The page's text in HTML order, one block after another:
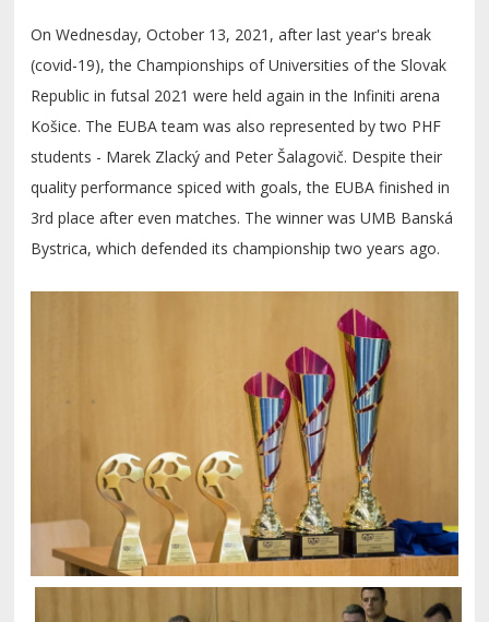
On Wednesday, October 13, 2021, after last year's break
(covid-19), the Championships of Universities of the Slovak
Republic in futsal 2021 were held again in the Infiniti arena
Košice. The EUBA team was also represented by two PHF
students - Marek Zlacký and Peter Šalagovič. Despite their
quality performance spiced with goals, the EUBA finished in
3rd place after even matches. The winner was UMB Banská
Bystrica, which defended its championship two years ago.